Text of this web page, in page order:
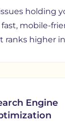
holding
mobile-
ranks higher
Engine